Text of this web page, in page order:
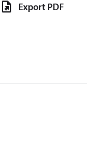
Export PDF